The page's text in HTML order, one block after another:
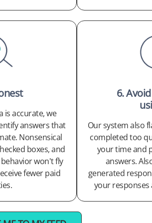
is accurate, we
answers that
Nonsensical
boxes, and
won't fly
fewer paid
6.
Our system also
completed too
your time and
answers.
generated
your